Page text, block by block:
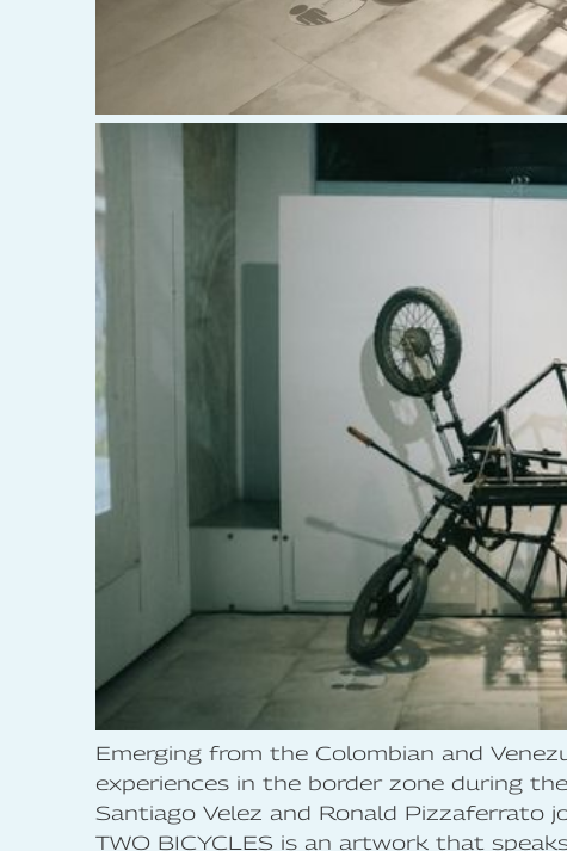
Emerging from the Colombian and
experiences in the border zone during
Santiago Velez and Ronald Pizzaferrato
TWO BICYCLES is an artwork that